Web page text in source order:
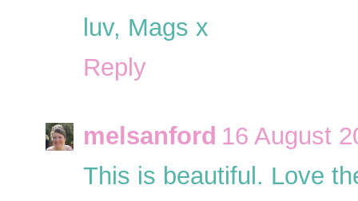
luv, Mags x
Reply
melsanford 16 August
This is beautiful. Love